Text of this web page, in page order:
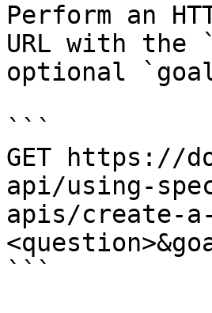
Perform an
URL with the
optional
```
GET https://
api/using-
apis/create-
```